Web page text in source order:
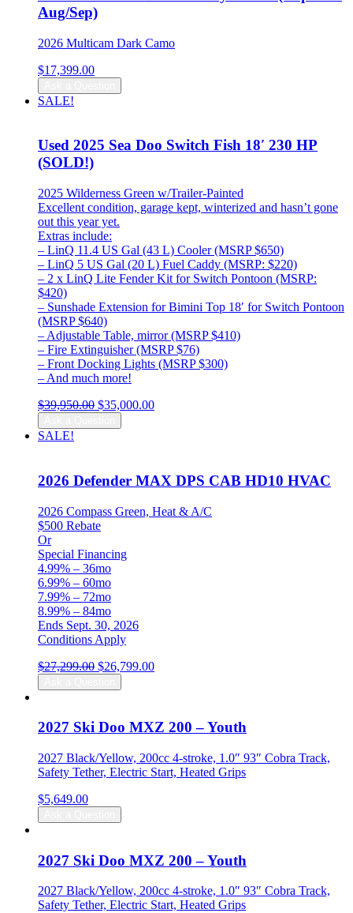
Aug/Sep)
2026 Multicam Dark Camo
$17,399.00
SALE!
Used 2025 Sea Doo Switch Fish 18′ 230 HP
(SOLD!)
2025 Wilderness Green w/Trailer-Painted
Excellent condition, garage kept, winterized and hasn’t gone
out this year yet.
Extras include:
– LinQ 11.4 US Gal (43 L) Cooler (MSRP $650)
– LinQ 5 US Gal (20 L) Fuel Caddy (MSRP: $220)
– 2 x LinQ Lite Fender Kit for Switch Pontoon (MSRP:
$420)
– Sunshade Extension for Bimini Top 18′ for Switch Pontoon
(MSRP $640)
– Adjustable Table, mirror (MSRP $410)
– Fire Extinguisher (MSRP $76)
– Front Docking Lights (MSRP $300)
– And much more!
$39,950.00 Original
price
was:
$35,000.00Current
SALE!
2026 Defender MAX DPS CAB HD10 HVAC
2026 Compass Green, Heat & A/C
$500 Rebate
Or
Special Financing
4.99% – 36mo
6.99% – 60mo
7.99% – 72mo
8.99% – 84mo
Ends Sept. 30, 2026
Conditions Apply
$27,299.00 Original
price
was:
$26,799.00Current
2027 Ski Doo MXZ 200 – Youth
2027 Black/Yellow, 200cc 4-stroke, 1.0″ 93″ Cobra Track,
Safety Tether, Electric Start, Heated Grips
$5,649.00
2027 Ski Doo MXZ 200 – Youth
2027 Black/Yellow, 200cc 4-stroke, 1.0″ 93″ Cobra Track,
Safety Tether, Electric Start, Heated Grips